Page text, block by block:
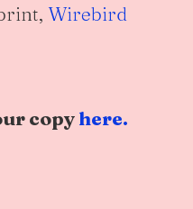
Wirebird
copyhere.